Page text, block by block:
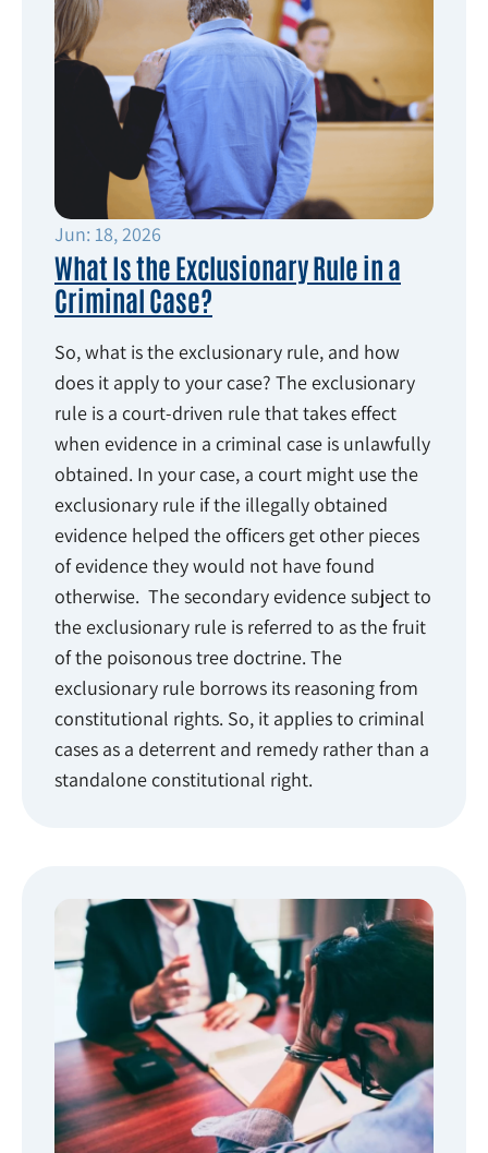
Jun: 18, 2026
What Is the Exclusionary Rule in a
Criminal Case?
So, what is the exclusionary rule, and how
does it apply to your case? The exclusionary
rule is a court-driven rule that takes effect
when evidence in a criminal case is unlawfully
obtained. In your case, a court might use the
exclusionary rule if the illegally obtained
evidence helped the officers get other pieces
of evidence they would not have found
otherwise. The secondary evidence subject to
the exclusionary rule is referred to as the fruit
of the poisonous tree doctrine. The
exclusionary rule borrows its reasoning from
constitutional rights. So, it applies to criminal
cases as a deterrent and remedy rather than a
standalone constitutional right.